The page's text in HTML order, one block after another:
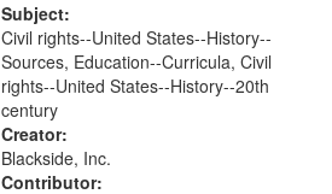
desegregation of Little Rock High
School, small group discussions
followed by...
Subject:
Civil rights--United States--History--
Sources, Education--Curricula, Civil
rights--United States--History--20th
century
Creator:
Blackside, Inc.
Contributor: